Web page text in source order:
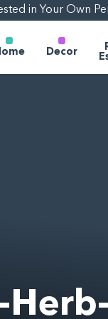
in Your Own
Decor